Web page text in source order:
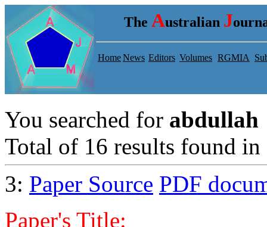
The Australian J
HomeNews Editors Volumes RGMIA
You searched for abdullah
Total of 16 results found in
3: Paper Source PDF
Paper's Title: